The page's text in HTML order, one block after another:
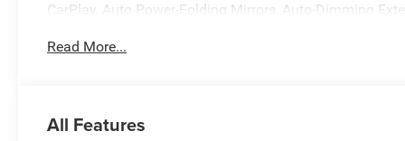
CarPlay, Auto Power-Folding Mirrors, Auto-Dimming
Bezels, Black Interior Accents, Black Painted Exterior
Deluxe Cloth Bucket Seats, Disassociated Touchscreen
Read More...
All Features